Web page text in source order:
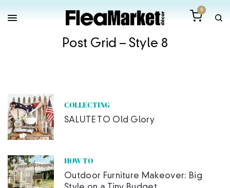
0
Post Grid – Style 8
COLLECTING
SALUTE TO Old Glory
HOW TO
Outdoor Furniture Makeover: Big